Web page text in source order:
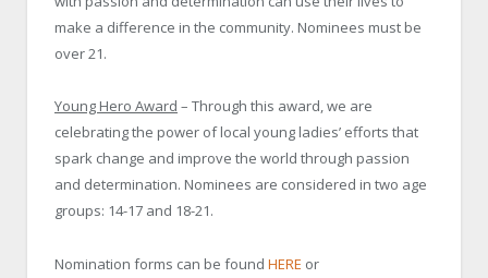
make a difference in the community. Nominees must be
over 21.
Young Hero Award – Through this award, we are
celebrating the power of local young ladies’ efforts that
spark change and improve the world through passion
and determination. Nominees are considered in two age
groups: 14-17 and 18-21.
Nomination forms can be found HERE or